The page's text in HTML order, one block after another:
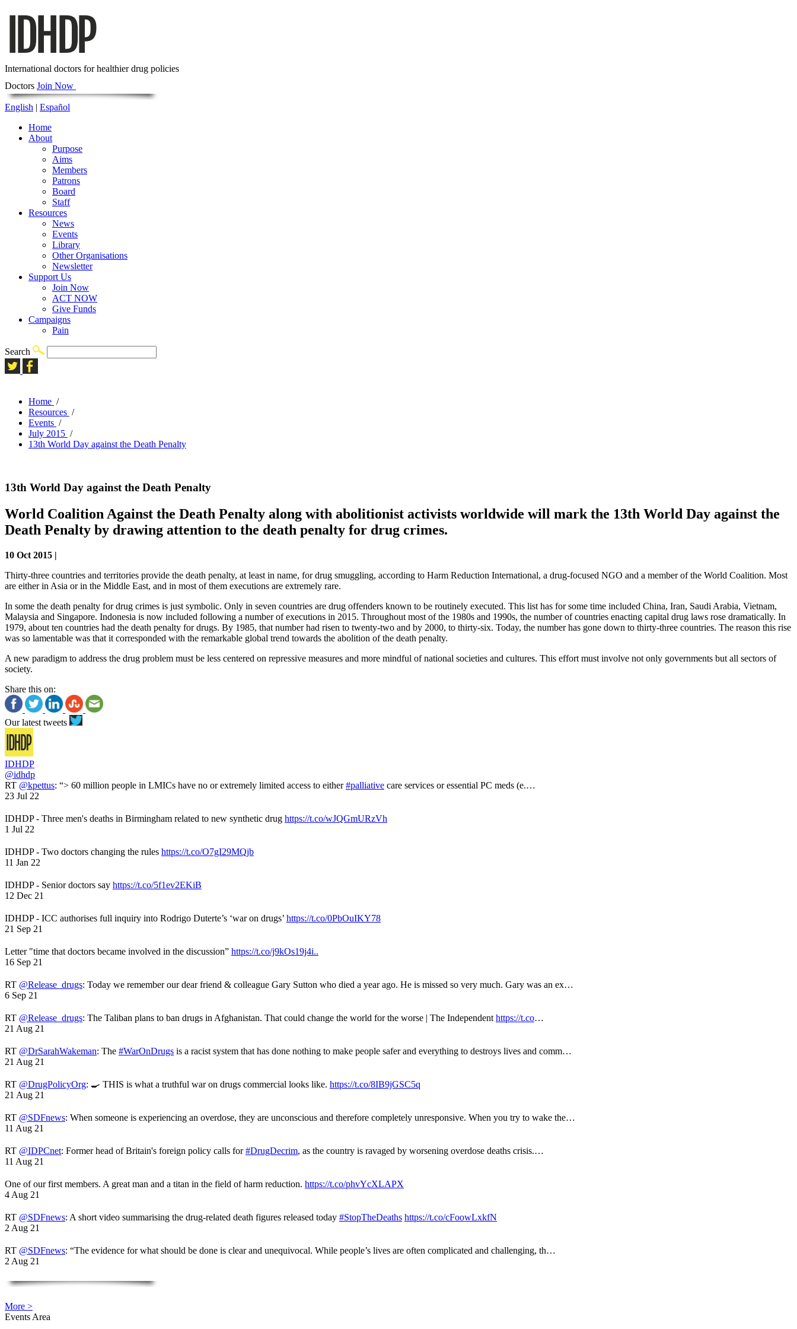
International doctors for healthier drug policies
Doctors Join Now
English | Español
Home
About
Purpose
Aims
Members
Patrons
Board
Staff
Resources
News
Events
Library
Other Organisations
Newsletter
Support Us
Join Now
ACT NOW
Give Funds
Campaigns
Pain
Search
Home /
Resources /
Events /
July 2015 /
13th World Day against the Death Penalty
13th World Day against the Death Penalty
World Coalition Against the Death Penalty along with abolitionist activists worldwide will mark the 13th World Day against the
Death Penalty by drawing attention to the death penalty for drug crimes.
10 Oct 2015 |
Thirty-three countries and territories provide the death penalty, at least in name, for drug smuggling, according to Harm Reduction International, a drug-focused NGO and a member of the World Coalition. Most
are either in Asia or in the Middle East, and in most of them executions are extremely rare.
In some the death penalty for drug crimes is just symbolic. Only in seven countries are drug offenders known to be routinely executed. This list has for some time included China, Iran, Saudi Arabia, Vietnam,
Malaysia and Singapore. Indonesia is now included following a number of executions in 2015. Throughout most of the 1980s and 1990s, the number of countries enacting capital drug laws rose dramatically. In
1979, about ten countries had the death penalty for drugs. By 1985, that number had risen to twenty-two and by 2000, to thirty-six. Today, the number has gone down to thirty-three countries. The reason this rise
was so lamentable was that it corresponded with the remarkable global trend towards the abolition of the death penalty.
A new paradigm to address the drug problem must be less centered on repressive measures and more mindful of national societies and cultures. This effort must involve not only governments but all sectors of
society.
Share this on:
Our latest tweets
IDHDP
@idhdp
RT @kpettus: “> 60 million people in LMICs have no or extremely limited access to either#palliative care services or essential PC meds (e.…
23 Jul 22
IDHDP - Three men's deaths in Birmingham related to new synthetic drug https://t.co/wJQGmURzVh
1 Jul 22
IDHDP - Two doctors changing the rules https://t.co/O7gI29MQjb
11 Jan 22
IDHDP - Senior doctors say https://t.co/5f1ev2EKiB
12 Dec 21
IDHDP - ICC authorises full inquiry into Rodrigo Duterte’s ‘war on drugs’ https://t.co/0PbOuIKY78
21 Sep 21
Letter "time that doctors became involved in the discussion” https://t.co/j9kOs19j4i..
16 Sep 21
RT @Release_drugs: Today we remember our dear friend & colleague Gary Sutton who died a year ago. He is missed so very much. Gary was an ex…
6 Sep 21
RT @Release_drugs: The Taliban plans to ban drugs in Afghanistan. That could change the world for the worse | The Independent https://t.co…
21 Aug 21
RT @DrSarahWakeman: The #WarOnDrugs is a racist system that has done nothing to make people safer and everything to destroys lives and comm…
21 Aug 21
RT @DrugPolicyOrg: 🍳 THIS is what a truthful war on drugs commercial looks like. https://t.co/8IB9jGSC5q
21 Aug 21
RT @SDFnews: When someone is experiencing an overdose, they are unconscious and therefore completely unresponsive. When you try to wake the…
11 Aug 21
RT @IDPCnet: Former head of Britain's foreign policy calls for#DrugDecrim, as the country is ravaged by worsening overdose deaths crisis.…
11 Aug 21
One of our first members. A great man and a titan in the field of harm reduction. https://t.co/phvYcXLAPX
4 Aug 21
RT @SDFnews: A short video summarising the drug-related death figures released today #StopTheDeaths https://t.co/cFoowLxkfN
2 Aug 21
RT @SDFnews: “The evidence for what should be done is clear and unequivocal. While people’s lives are often complicated and challenging, th…
2 Aug 21
More >
Events Area